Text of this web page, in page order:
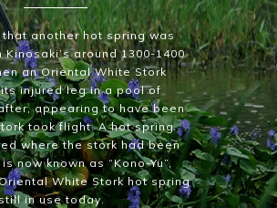
another hot spring was
around 1300-1400
an Oriental White Stork
injured leg in a pool of
appearing to have been
took flight. A hot spring
where the stork had been
now known as “Kono-Yu”,
White Stork hot spring
in use today.